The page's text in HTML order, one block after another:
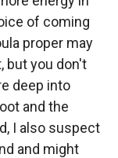
of coming
proper may
but you don't
deep into
and the
I also suspect
and might